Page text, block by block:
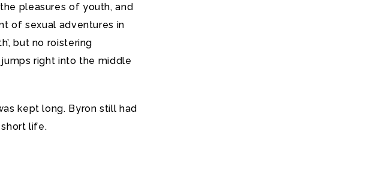
pleasures of youth, and
of sexual adventures in
but no roistering
right into the middle
kept long. Byron still had
life.